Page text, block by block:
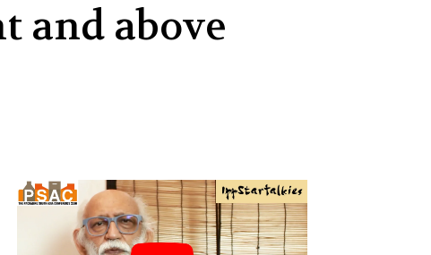
and above